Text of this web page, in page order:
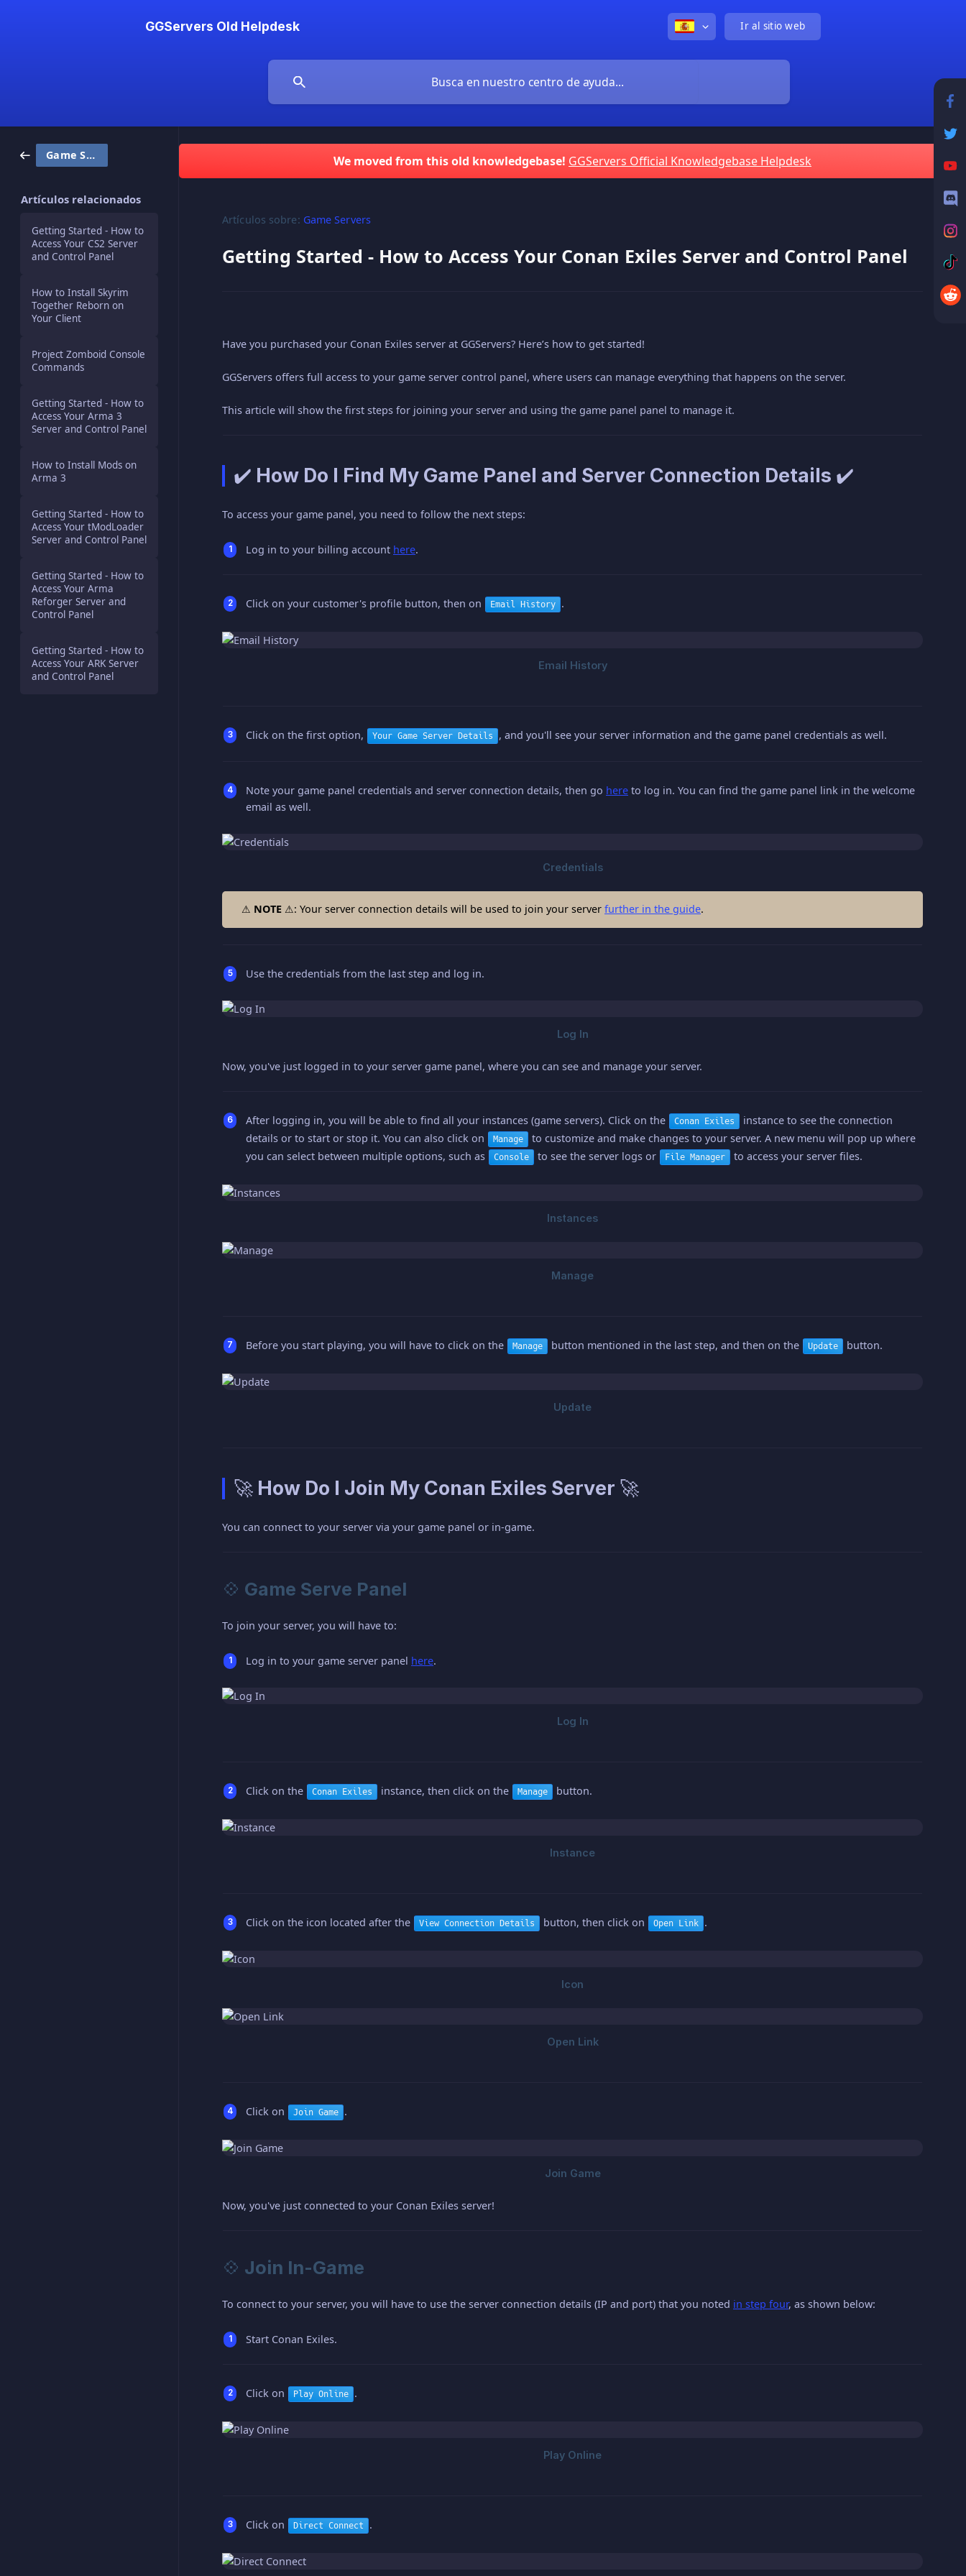
GGServers Old Helpdesk Ir al sitio web
Game Servers
Artículos relacionados
Getting Started - How to
Access Your CS2 Server
and Control Panel
How to Install Skyrim
Together Reborn on
Your Client
Project Zomboid Console
Commands
Getting Started - How to
Access Your Arma 3
Server and Control Panel
How to Install Mods on
Arma 3
Getting Started - How to
Access Your tModLoader
Server and Control Panel
Getting Started - How to
Access Your Arma
Reforger Server and
Control Panel
Getting Started - How to
Access Your ARK Server
and Control Panel
We moved from this old knowledgebase! GGServers Official Knowledgebase Helpdesk
Artículos sobre: Game Servers
Getting Started - How to Access Your Conan Exiles Server and Control Panel
Have you purchased your Conan Exiles server at GGServers? Here’s how to get started!
GGServers offers full access to your game server control panel, where users can manage everything that happens on the server.
This article will show the first steps for joining your server and using the game panel panel to manage it.
✔️ How Do I Find My Game Panel and Server Connection Details ✔️
To access your game panel, you need to follow the next steps:
Log in to your billing account here.
Click on your customer's profile button, then on Email History .
Click on the first option, Your Game Server Details , and you'll see your server information and the game panel credentials as well.
Note your game panel credentials and server connection details, then go here to log in. You can find the game panel link in the welcome
email as well.
⚠ NOTE ⚠: Your server connection details will be used to join your server further in the guide.
Use the credentials from the last step and log in.
Now, you've just logged in to your server game panel, where you can see and manage your server.
After logging in, you will be able to find all your instances (game servers). Click on the Conan Exiles
instance to see the connection
details or to start or stop it. You can also click on
Manage
to customize and make changes to your server. A new menu will pop up where
you can select between multiple options, such as
Console to see the server logs or File Manager to access your server files.
Before you start playing, you will have to click on the Manage button mentioned in the last step, and then on the Update button.
🚀 How Do I Join My Conan Exiles Server 🚀
You can connect to your server via your game panel or in-game.
💠 Game Serve Panel
To join your server, you will have to:
Log in to your game server panel here.
Click on the Conan Exiles instance, then click on the Manage button.
Click on the icon located after the View Connection Details button, then click on Open Link .
Click on Join Game .
Now, you've just connected to your Conan Exiles server!
💠 Join In-Game
To connect to your server, you will have to use the server connection details (IP and port) that you noted in step four, as shown below:
Start Conan Exiles.
Click on Play Online .
Click on Direct Connect .